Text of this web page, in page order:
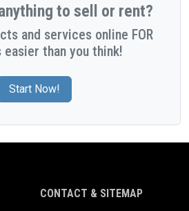
to sell or rent?
and services online FOR
easier than you think!
Start Now!
CONTACT & SITEMAP